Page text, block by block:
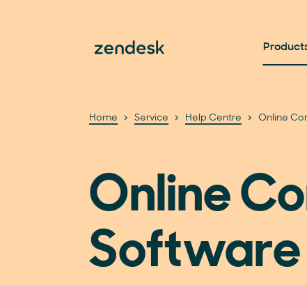
Home Service Help Centre Online
Online
Software